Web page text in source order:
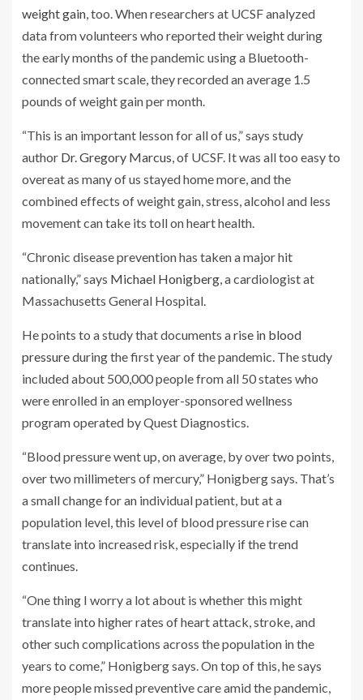
weight gain , too. When researchers at UCSF analyzed
data from volunteers who reported their weight during
the early months of the pandemic using a Bluetooth-
connected smart scale, they recorded an average 1.5
pounds of weight gain per month.
“This is an important lesson for all of us,” says study
author Dr. Gregory Marcus , of UCSF. It was all too easy to
overeat as many of us stayed home more, and the
combined effects of weight gain, stress, alcohol and less
movement can take its toll on heart health.
“Chronic disease prevention has taken a major hit
nationally,” says Michael Honigberg , a cardiologist at
Massachusetts General Hospital.
He points to a study that documents arise in blood
pressureduring the first year of the pandemic. The study
included about 500,000 people from all 50 states who
were enrolled in an employer-sponsored wellness
program operated by Quest Diagnostics.
“Blood pressure went up, on average, by over two points,
over two millimeters of mercury,” Honigberg says. That’s
a small change for an individual patient, but at a
population level, this level of blood pressure rise can
translate into increased risk, especially if the trend
continues.
“One thing I worry a lot about is whether this might
translate into higher rates of heart attack, stroke, and
other such complications across the population in the
years to come,” Honigberg says. On top of this, he says
more people missed preventive care amid the pandemic,